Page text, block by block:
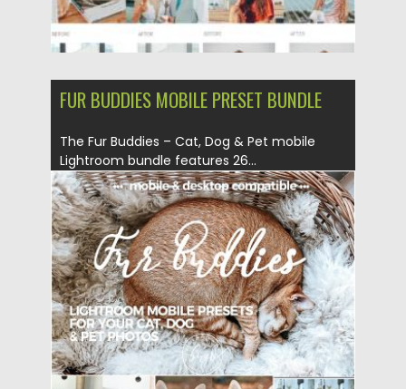
FUR BUDDIES MOBILE PRESET BUNDLE
The Fur Buddies – Cat, Dog & Pet mobile
Lightroom bundle features 26...
Posted on 23.05.2019 by Spread
Updated on 23.05.2019